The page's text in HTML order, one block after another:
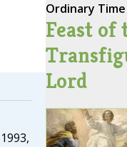
Ordinary Time
Feast of
Lord